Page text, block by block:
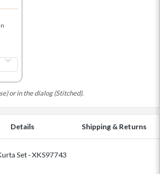
or in the dialog (Stitched).
Details Shipping & Returns
Set - XKS97743